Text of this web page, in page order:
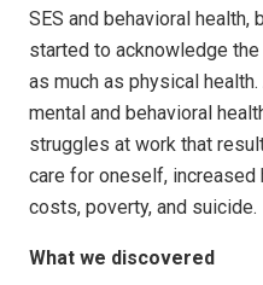
SES and behavioral
started to acknowledge
as much as physical
mental and behavioral
struggles at work that
care for oneself, increased
costs, poverty, and suicide.
What we discovered